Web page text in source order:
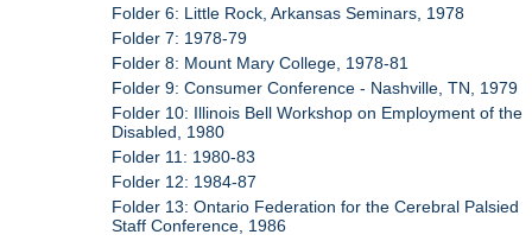
Folder 6: Little Rock, Arkansas Seminars, 1978
Folder 7: 1978-79
Folder 8: Mount Mary College, 1978-81
Folder 9: Consumer Conference - Nashville, TN, 1979
Folder 10: Illinois Bell Workshop on Employment of the
Disabled, 1980
Folder 11: 1980-83
Folder 12: 1984-87
Folder 13: Ontario Federation for the Cerebral Palsied
Staff Conference, 1986